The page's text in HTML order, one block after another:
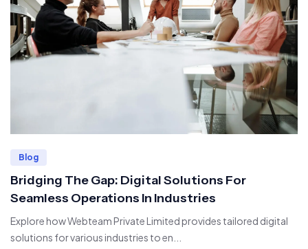
Blog
Bridging The Gap: Digital Solutions For
Seamless Operations In Industries
Explore how Webteam Private Limited provides tailored digital
solutions for various industries to en...